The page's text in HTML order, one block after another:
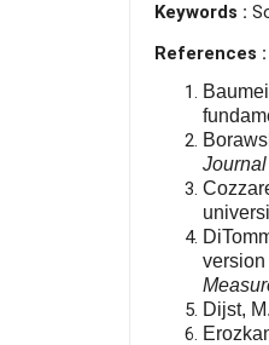
Keywords :
References :
Dijst,